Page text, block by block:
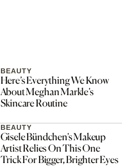
BEAUTY
Here’s Everything We Know
About Meghan Markle’s
Skincare Routine
BEAUTY
Gisele Bündchen’s Makeup
Artist Relies On This One
Trick For Bigger, Brighter Eyes